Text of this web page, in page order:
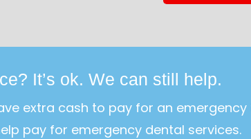
It’s ok. We can still help.
extra cash to pay for an
pay for emergency dental services.